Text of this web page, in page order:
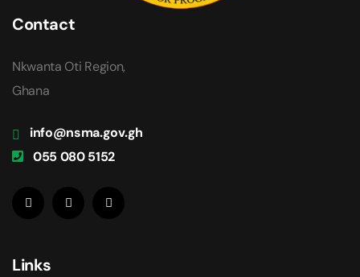
Contact
Nkwanta Oti Region,
Ghana
info@nsma.gov.gh
055 080 5152
Links